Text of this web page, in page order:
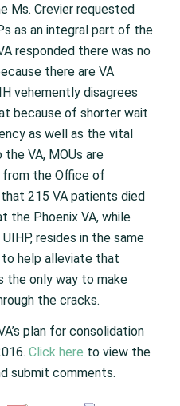
Ms. Crevier requested
as an integral part of the
responded there was no
there are VA
vehemently disagrees
because of shorter wait
as well as the vital
VA, MOUs are
from the Office of
215 VA patients died
the Phoenix VA, while
resides in the same
to help alleviate that
the only way to make
the cracks.
plan for consolidation
Click here to view the
submit comments.